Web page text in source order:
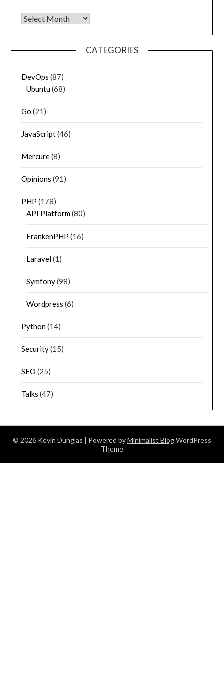
Archives
CATEGORIES
DevOps (87)
Ubuntu(68)
Go (21)
JavaScript(46)
Mercure(8)
Opinions (91)
PHP (178)
API Platform(80)
FrankenPHP (16)
Laravel(1)
Symfony(98)
Wordpress (6)
Python(14)
Security(15)
SEO (25)
Talks (47)
© 2026 Kévin Dunglas | Powered byMinimalist BlogWordPress
Theme